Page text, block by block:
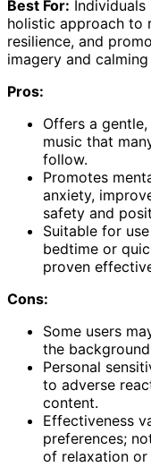
Best For:
holistic approach to
resilience, and
imagery and
Pros:
Offers a
music that
follow.
Promotes
anxiety,
safety and
Suitable for
bedtime or
proven
Cons:
Some users
the
Personal
to adverse
content.
Effectiveness
preferences;
of relaxation or